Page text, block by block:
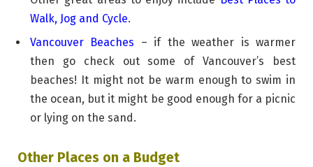
Walk, Jog and Cycle.
Vancouver Beaches – if the weather is warmer
then go check out some of Vancouver’s best
beaches! It might not be warm enough to swim in
the ocean, but it might be good enough for a picnic
or lying on the sand.
Other Places on a Budget